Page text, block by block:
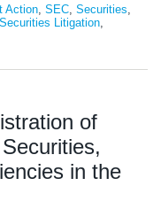
Action, SEC, Securities,
Securities Litigation,
of
in the